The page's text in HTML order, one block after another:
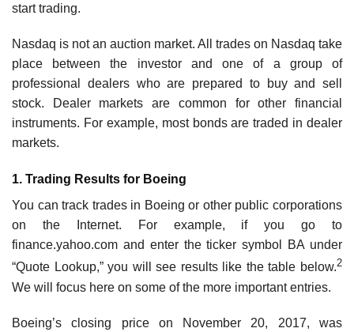
start trading.
Nasdaq is not an auction market. All trades on Nasdaq take
place between the investor and one of a group of
professional dealers who are prepared to buy and sell
stock. Dealer markets are common for other financial
instruments. For example, most bonds are traded in dealer
markets.
1. Trading Results for Boeing
You can track trades in Boeing or other public corporations
on the Internet. For example, if you go to
finance.yahoo.com and enter the ticker symbol BA under
“Quote Lookup,” you will see results like the table below.2
We will focus here on some of the more important entries.
Boeing’s closing price on November 20, 2017, was